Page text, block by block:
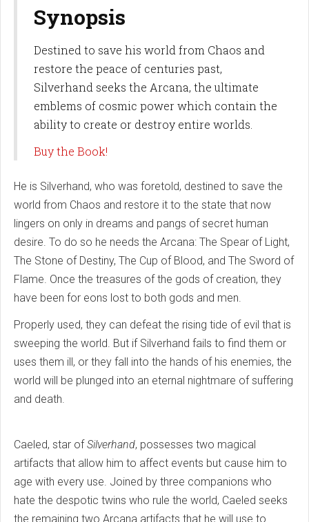
Synopsis
Destined to save his world from Chaos and
restore the peace of centuries past,
Silverhand seeks the Arcana, the ultimate
emblems of cosmic power which contain the
ability to create or destroy entire worlds.
Buy the Book!
He is Silverhand, who was foretold, destined to save the
world from Chaos and restore it to the state that now
lingers on only in dreams and pangs of secret human
desire. To do so he needs the Arcana: The Spear of Light,
The Stone of Destiny, The Cup of Blood, and The Sword of
Flame. Once the treasures of the gods of creation, they
have been for eons lost to both gods and men.
Properly used, they can defeat the rising tide of evil that is
sweeping the world. But if Silverhand fails to find them or
uses them ill, or they fall into the hands of his enemies, the
world will be plunged into an eternal nightmare of suffering
and death.
Caeled, star ofSilverhand, possesses two magical
artifacts that allow him to affect events but cause him to
age with every use. Joined by three companions who
hate the despotic twins who rule the world, Caeled seeks
the remaining two Arcana artifacts that he will use to